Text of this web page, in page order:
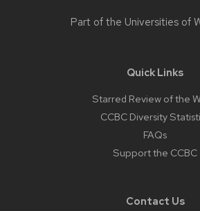
Part of the Universities of
Quick Links
Starred Review of the
CCBC Diversity
FAQs
Support the CCBC
Contact Us